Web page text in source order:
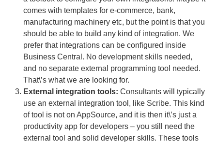
comes with templates for e-commerce, bank,
manufacturing machinery etc, but the point is that you
should be able to build any kind of integration. We
prefer that integrations can be configured inside
Business Central. No development skills needed,
and no separate external programming tool needed.
That\’s what we are looking for.
External integration tools: Consultants will typically
use an external integration tool, like Scribe. This kind
of tool is not on AppSource, and it is then it\’s just a
productivity app for developers – you still need the
external tool and solid developer skills. These tools